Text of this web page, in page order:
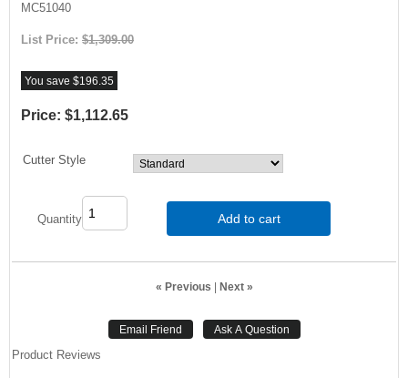
MC51040
List Price: $1,309.00
You save $196.35
Price: $1,112.65
Cutter Style
Quantity Add to cart
« Previous | Next »
Product Reviews